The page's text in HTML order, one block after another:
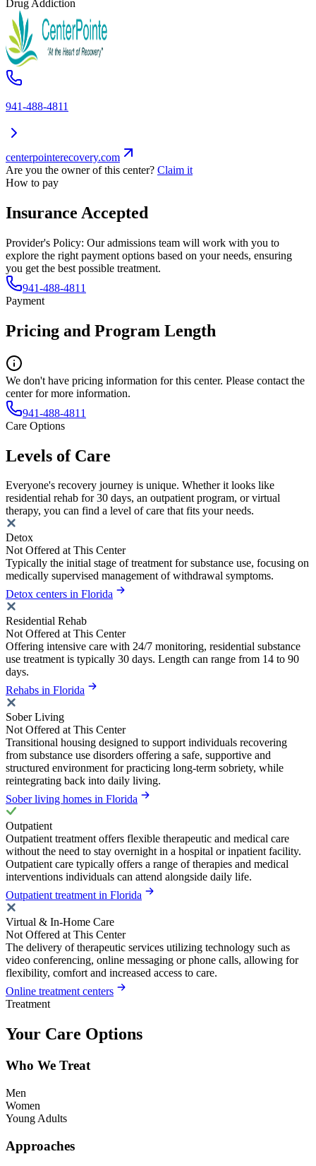
Drug Addiction
941-488-4811
centerpointerecovery.com
Are you the owner of this center? Claim it
How to pay
Insurance Accepted
Provider's Policy: Our admissions team will work with you to
explore the right payment options based on your needs, ensuring
you get the best possible treatment.
941-488-4811
Payment
Pricing and Program Length
We don't have pricing information for this center. Please contact the
center for more information.
941-488-4811
Care Options
Levels of Care
Everyone's recovery journey is unique. Whether it looks like
residential rehab for 30 days, an outpatient program, or virtual
therapy, you can find a level of care that fits your needs.
Detox
Not Offered at This Center
Typically the initial stage of treatment for substance use, focusing on
medically supervised management of withdrawal symptoms.
Detox centers in Florida
Residential Rehab
Not Offered at This Center
Offering intensive care with 24/7 monitoring, residential substance
use treatment is typically 30 days. Length can range from 14 to 90
days.
Rehabs in Florida
Sober Living
Not Offered at This Center
Transitional housing designed to support individuals recovering
from substance use disorders offering a safe, supportive and
structured environment for practicing long-term sobriety, while
reintegrating back into daily living.
Sober living homes in Florida
Outpatient
Outpatient treatment offers flexible therapeutic and medical care
without the need to stay overnight in a hospital or inpatient facility.
Outpatient care typically offers a range of therapies and medical
interventions individuals can attend alongside daily life.
Outpatient treatment in Florida
Virtual & In-Home Care
Not Offered at This Center
The delivery of therapeutic services utilizing technology such as
video conferencing, online messaging or phone calls, allowing for
flexibility, comfort and increased access to care.
Online treatment centers
Treatment
Your Care Options
Who We Treat
Men
Women
Young Adults
Approaches